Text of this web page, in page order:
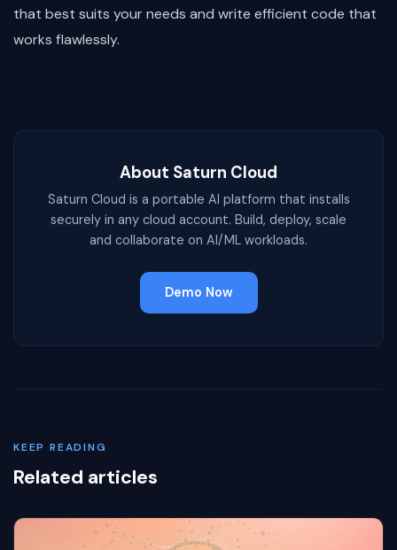
that best suits your needs and write efficient code that
works flawlessly.
About Saturn Cloud
Saturn Cloud is a portable AI platform that installs
securely in any cloud account. Build, deploy, scale
and collaborate on AI/ML workloads.
Demo Now
KEEP READING
Related articles